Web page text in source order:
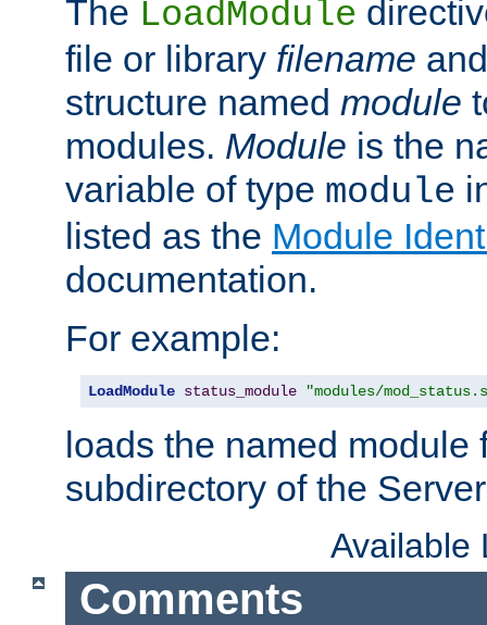
The LoadModule
file or library filename
structure named module
modules. Module is the
variable of type module
listed as the Module
documentation.
For example:
LoadModule status_module "modules/
loads the named module
subdirectory of the
Available
Comments